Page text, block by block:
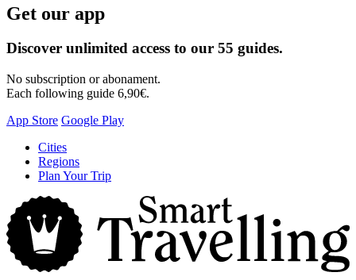
Get our app
Discover unlimited access to our 55 guides.
No subscription or abonament.
Each following guide 6,90€.
App Store Google Play
Skip
content
Cities
Regions
Plan Your Trip